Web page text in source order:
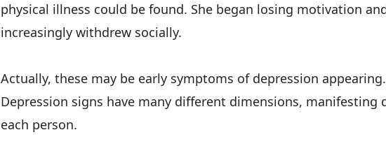
physical illness could be found. She began losing motivation
increasingly withdrew socially.
Actually, these may be early symptoms of depression appearing.
Depression signs have many different dimensions, manifesting
each person.